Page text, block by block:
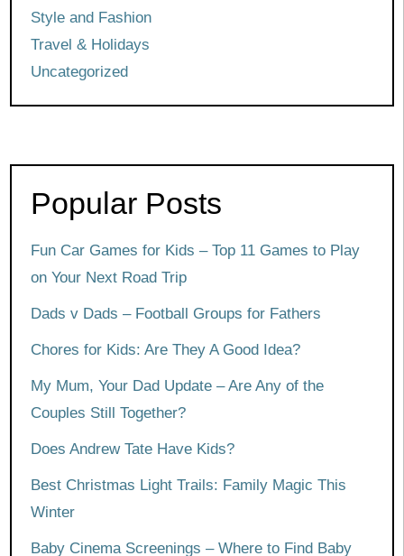
Style and Fashion
Travel & Holidays
Uncategorized
Popular Posts
Fun Car Games for Kids – Top 11 Games to Play
on Your Next Road Trip
Dads v Dads – Football Groups for Fathers
Chores for Kids: Are They A Good Idea?
My Mum, Your Dad Update – Are Any of the
Couples Still Together?
Does Andrew Tate Have Kids?
Best Christmas Light Trails: Family Magic This
Winter
Baby Cinema Screenings – Where to Find Baby